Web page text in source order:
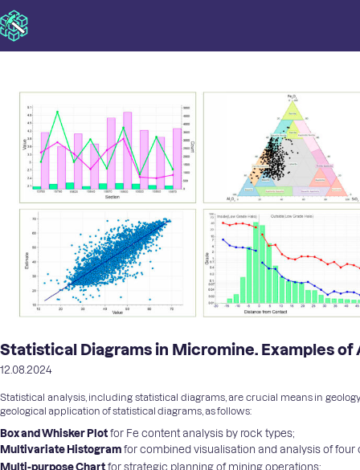
Statistical Diagrams in Micromine. Examples
12.08.2024
Statistical analysis, including statistical diagrams, are crucial means in
geological application of statistical diagrams, as follows:
Box and Whisker Plotfor Fe content analysis by rock types;
Multivariate Histogram for combined visualisation and analysis of four
Multi-purpose Chartfor strategic planning of mining operations;